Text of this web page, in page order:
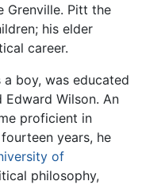
Grenville. Pitt the
his elder
career.
boy, was educated
Wilson. An
proficient in
years, he
of
philosophy,